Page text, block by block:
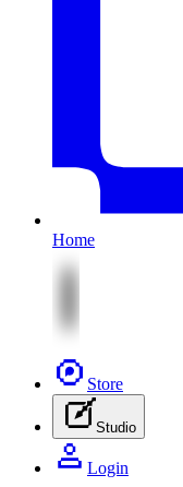
Home
Store
Studio
Login